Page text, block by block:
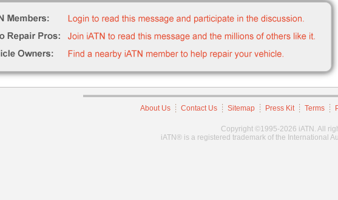
About Us Contact Us Sitemap Press Kit Terms
Copyright ©1995-2026 iATN. All
iATN® is a registered trademark of the International